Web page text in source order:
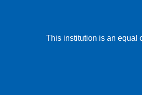
This institution is an equal